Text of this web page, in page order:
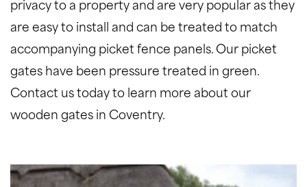
privacy to a property and are very popular as they
are easy to install and can be treated to match
accompanying picket fence panels. Our picket
gates have been pressure treated in green.
Contact us today to learn more about our
wooden gates in Coventry.